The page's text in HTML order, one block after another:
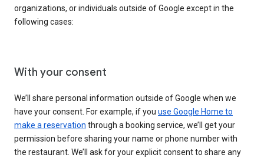
organizations, or individuals outside of Google except in the
following cases:
With your consent
We’ll share personal information outside of Google when we
have your consent. For example, if you use Google Home to
make a reservation through a booking service, we’ll get your
permission before sharing your name or phone number with
the restaurant. We’ll ask for your explicit consent to share any